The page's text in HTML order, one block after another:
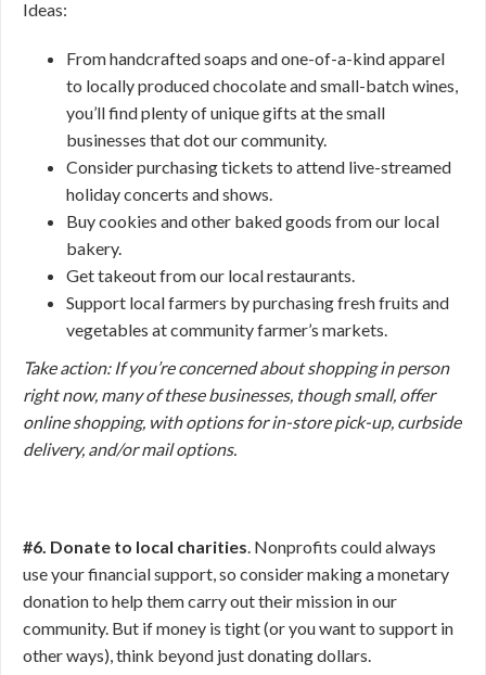
Ideas:
From handcrafted soaps and one-of-a-kind apparel
to locally produced chocolate and small-batch wines,
you’ll find plenty of unique gifts at the small
businesses that dot our community.
Consider purchasing tickets to attend live-streamed
holiday concerts and shows.
Buy cookies and other baked goods from our local
bakery.
Get takeout from our local restaurants.
Support local farmers by purchasing fresh fruits and
vegetables at community farmer’s markets.
Take action: If you’re concerned about shopping in person
right now, many of these businesses, though small, offer
online shopping, with options for in-store pick-up, curbside
delivery, and/or mail options.
#6. Donate to local charities. Nonprofits could always
use your financial support, so consider making a monetary
donation to help them carry out their mission in our
community. But if money is tight (or you want to support in
other ways), think beyond just donating dollars.